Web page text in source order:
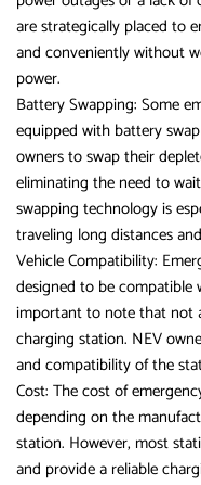
are strategically placed to
and conveniently without
power.
Battery Swapping: Some
equipped with battery
owners to swap their
eliminating the need to
swapping technology is
traveling long distances
Vehicle Compatibility:
designed to be compatible
important to note that not
charging station. NEV
and compatibility of the
Cost: The cost of
depending on the
station. However, most
and provide a reliable